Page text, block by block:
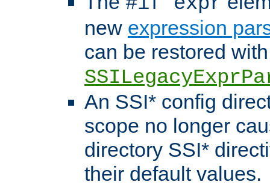
new expression
can be restored
An SSI* config
scope no longer
directory SSI*
their default values.